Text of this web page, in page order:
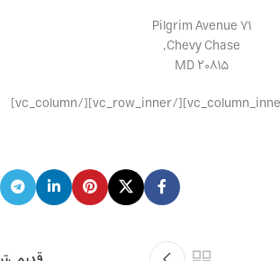
71 Pilgrim Avenue
Chevy Chase,
MD 20815
[/vc_column_text][/vc_column_inner][/vc_row_inner][/vc_column]